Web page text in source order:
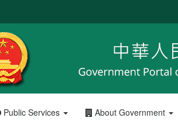
Public Services About Government